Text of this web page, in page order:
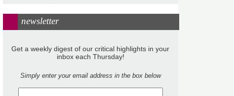
newsletter
Get a weekly digest of our critical highlights in your
inbox each Thursday!
Simply enter your email address in the box below